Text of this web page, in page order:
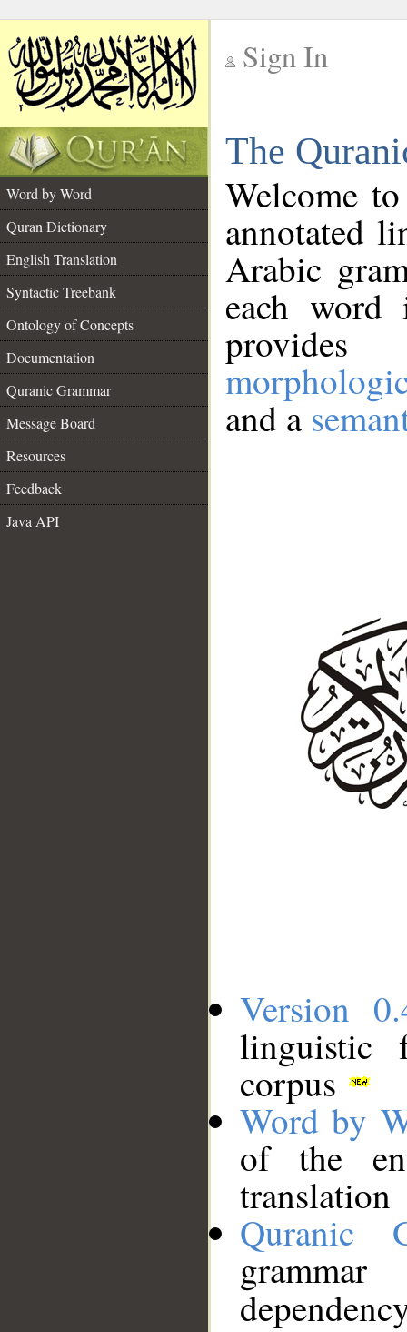
Sign In
The
Word by Word
Quran Dictionary
English Translation
Syntactic Treebank
Ontology of Concepts
Documentation
Quranic Grammar
Message Board
Resources
Feedback
Java API
Welcome
annotated
Arabic
each
and a
Version
linguistic
corpus
Word by
of the
translation
Quranic